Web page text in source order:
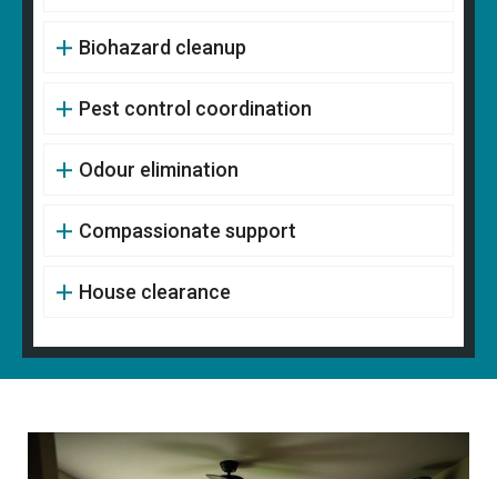
Biohazard cleanup
Pest control coordination
Odour elimination
Compassionate support
House clearance